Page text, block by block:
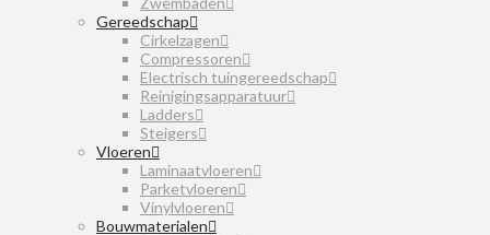
Gereedschap
Cirkelzagen
Compressoren
Electrisch tuingereedschap
Reinigingsapparatuur
Ladders
Steigers
Vloeren
Laminaatvloeren
Parketvloeren
Vinylvloeren
Bouwmaterialen